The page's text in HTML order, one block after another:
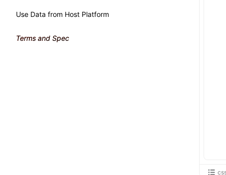
Use Data from Host Platform
Terms and Spec